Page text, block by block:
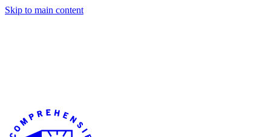
Skip to main content